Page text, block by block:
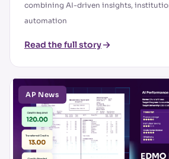
combining AI-driven insights,
automation
Read the full story
AP News